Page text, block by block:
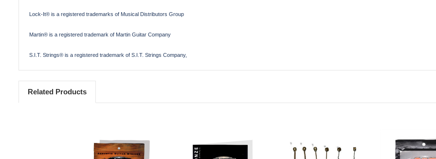
Lock-It® is a registered trademarks of Musical Distributors Group
Martin® is a registered trademark of Martin Guitar Company
S.I.T. Strings® is a registered trademark of S.I.T. Strings Company,
Related Products